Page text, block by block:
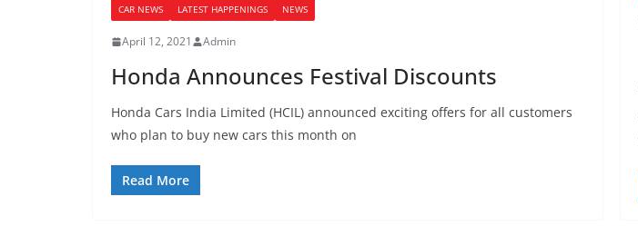
CAR NEWS LATEST HAPPENINGS NEWS
April 12, 2021 Admin
Honda Announces Festival Discounts
Honda Cars India Limited (HCIL) announced exciting offers for all customers
who plan to buy new cars this month on
Read More